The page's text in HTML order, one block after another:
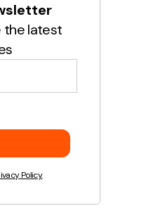
the latest
Policy.